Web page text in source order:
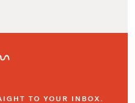
TO YOUR INBOX.